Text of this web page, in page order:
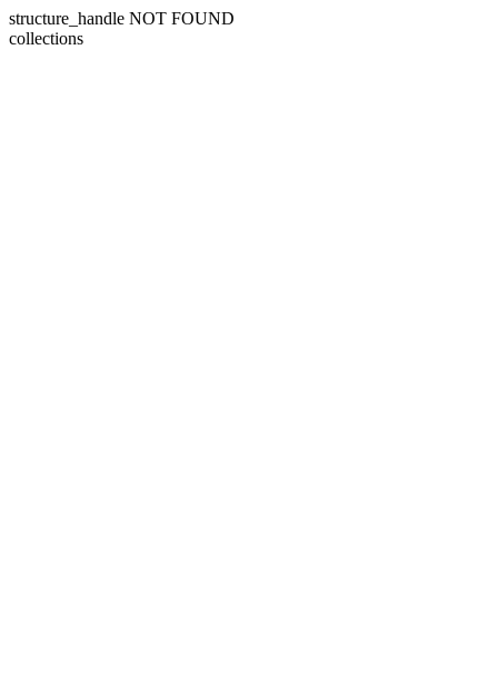
structure_handle NOT FOUND
collections